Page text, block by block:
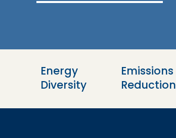
Energy
Diversity
Emissions
Reduction